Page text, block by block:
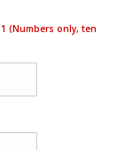
(Numbers only, ten